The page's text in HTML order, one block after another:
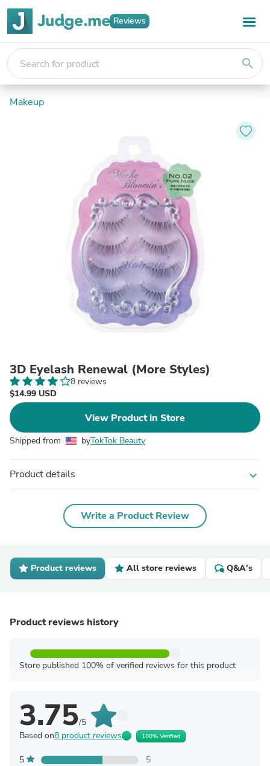
Reviews
search
Makeup
3D Eyelash Renewal (More Styles)
8 reviews
$14.99 USD
View Product in Store
Shipped from byTokTok Beauty
Product details expand_more
Write a Product Review
Product reviews All store reviews Q&A's
Product reviews history
Store published 100% of verified reviews for this product
3.75/5
Based on8 product reviews 100% Verified
5
5